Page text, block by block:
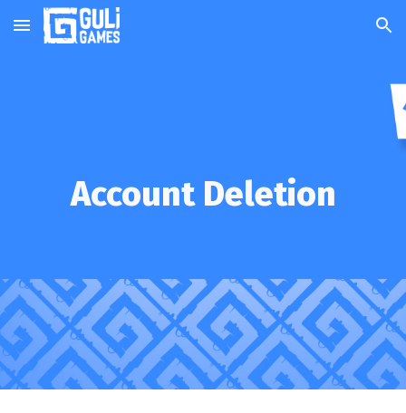
Skip to main content Skip to navigation
Account Deletion